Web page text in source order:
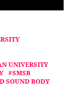
UNIVERSITY
SMSB
SOUND BODY